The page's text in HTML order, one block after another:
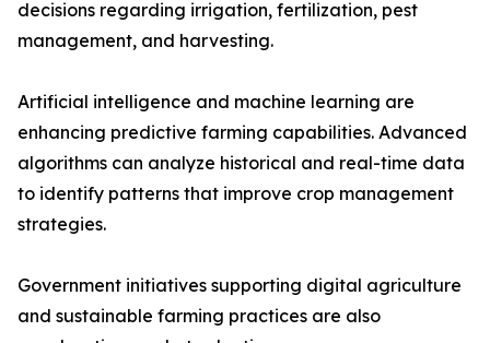
decisions regarding irrigation, fertilization, pest
management, and harvesting.
Artificial intelligence and machine learning are
enhancing predictive farming capabilities. Advanced
algorithms can analyze historical and real-time data
to identify patterns that improve crop management
strategies.
Government initiatives supporting digital agriculture
and sustainable farming practices are also